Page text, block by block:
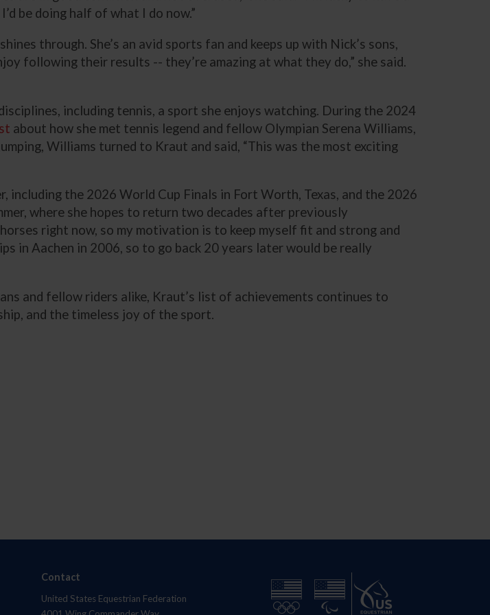
be doing half of what I do now.”
through. She’s an avid sports fan and keeps up with Nick’s sons,
following their results -- they’re amazing at what they do,” she said.
including tennis, a sport she enjoys watching. During the 2024
about how she met tennis legend and fellow Olympian Serena Williams,
Williams turned to Kraut and said, “This was the most exciting
including the 2026 World Cup Finals in Fort Worth, Texas, and the 2026
where she hopes to return two decades after previously
right now, so my motivation is to keep myself fit and strong and
in Aachen in 2006, so to go back 20 years later would be really
and fellow riders alike, Kraut’s list of achievements continues to
and the timeless joy of the sport.
Contact
United States Equestrian Federation